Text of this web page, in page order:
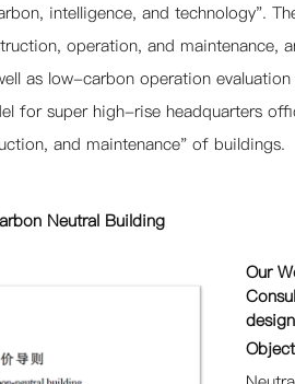
intelligence, and technology".
operation, and
as low-carbon operation
for super high-rise headquarters
and maintenance" of buildings.
Neutral Building
Our